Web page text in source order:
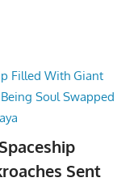
Sent